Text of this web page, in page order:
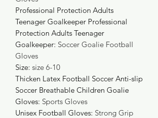
Professional Protection Adults
Teenager Goalkeeper Professional
Protection Adults Teenager
Goalkeeper: Soccer Goalie Football
Gloves
Size: size 6-10
Thicken Latex Football Soccer Anti-slip
Soccer Breathable Children Goalie
Gloves: Sports Gloves
Unisex Football Gloves: Strong Grip